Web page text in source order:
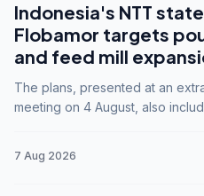
Indonesia's NTT
Flobamor targets
and feed mill
The plans, presented at an
meeting on 4 August, also
7 Aug 2026